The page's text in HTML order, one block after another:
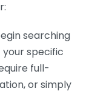
searching
specific
full-
or simply